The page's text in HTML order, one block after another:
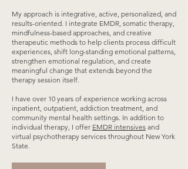
My approach is integrative, active, personalized, and
results-oriented. I integrate EMDR, somatic therapy,
mindfulness-based approaches, and creative
therapeutic methods to help clients process difficult
experiences, shift long-standing emotional patterns,
strengthen emotional regulation, and create
meaningful change that extends beyond the
therapy session itself.
I have over 10 years of experience working across
inpatient, outpatient, addiction treatment, and
community mental health settings. In addition to
individual therapy, I offer EMDR intensives and
virtual psychotherapy services throughout New York
State.